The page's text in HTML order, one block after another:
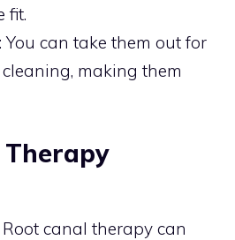
fit.
You can take them out for
making them
Therapy
Root canal therapy can